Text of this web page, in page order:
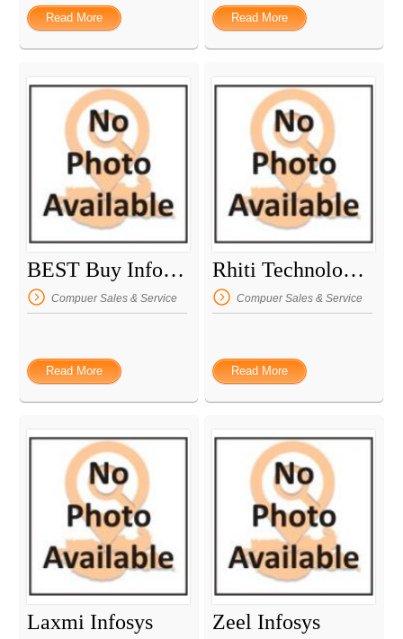
Read More Read More
BEST Buy Informatique
Compuer Sales & Service
Read More
Rhiti Technologies
Compuer Sales & Service
Read More
Laxmi Infosys Zeel Infosys